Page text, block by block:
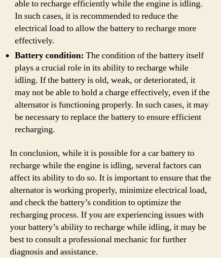
able to recharge efficiently while the engine is idling.
In such cases, it is recommended to reduce the
electrical load to allow the battery to recharge more
effectively.
Battery condition: The condition of the battery itself
plays a crucial role in its ability to recharge while
idling. If the battery is old, weak, or deteriorated, it
may not be able to hold a charge effectively, even if the
alternator is functioning properly. In such cases, it may
be necessary to replace the battery to ensure efficient
recharging.
In conclusion, while it is possible for a car battery to
recharge while the engine is idling, several factors can
affect its ability to do so. It is important to ensure that the
alternator is working properly, minimize electrical load,
and check the battery’s condition to optimize the
recharging process. If you are experiencing issues with
your battery’s ability to recharge while idling, it may be
best to consult a professional mechanic for further
diagnosis and assistance.